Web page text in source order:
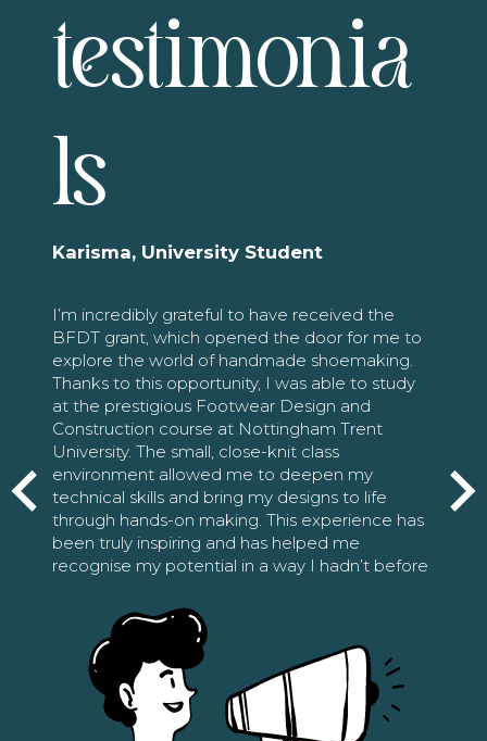
testimonia
ls
Karisma, University Student
I’m incredibly grateful to have received the
BFDT grant, which opened the door for me to
explore the world of handmade shoemaking.
Thanks to this opportunity, I was able to study
at the prestigious Footwear Design and
Construction course at Nottingham Trent
University. The small, close-knit class
environment allowed me to deepen my
technical skills and bring my designs to life
through hands-on making. This experience has
been truly inspiring and has helped me
recognise my potential in a way I hadn’t before